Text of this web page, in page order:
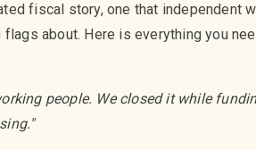
fiscal story, one that independent
about. Here is everything you
people. We closed it while